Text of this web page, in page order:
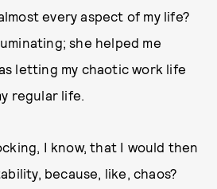
every aspect of my life?
she helped me
letting my chaotic work life
regular life.
I know, that I would then
because, like, chaos?